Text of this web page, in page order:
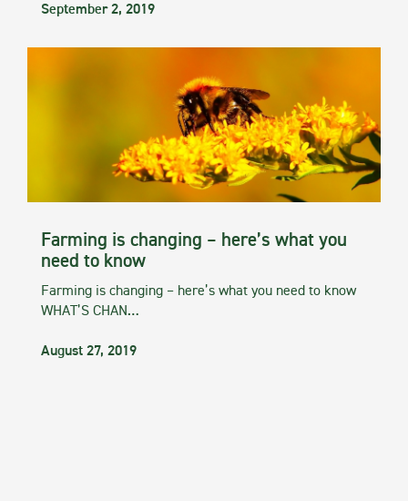
September 2, 2019
Farming is changing – here’s what you
need to know
Farming is changing – here’s what you need to know
WHAT’S CHAN…
August 27, 2019